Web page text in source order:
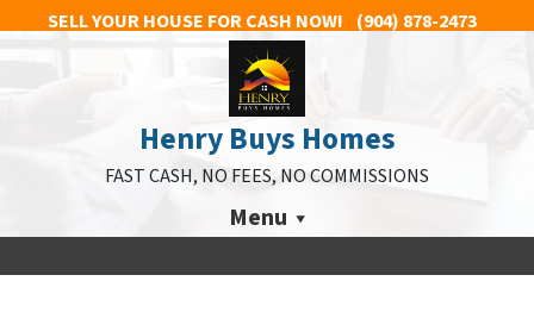
SELL YOUR HOUSE FOR CASH NOW! (904) 878-2473
Henry Buys Homes
FAST CASH, NO FEES, NO COMMISSIONS
Menu